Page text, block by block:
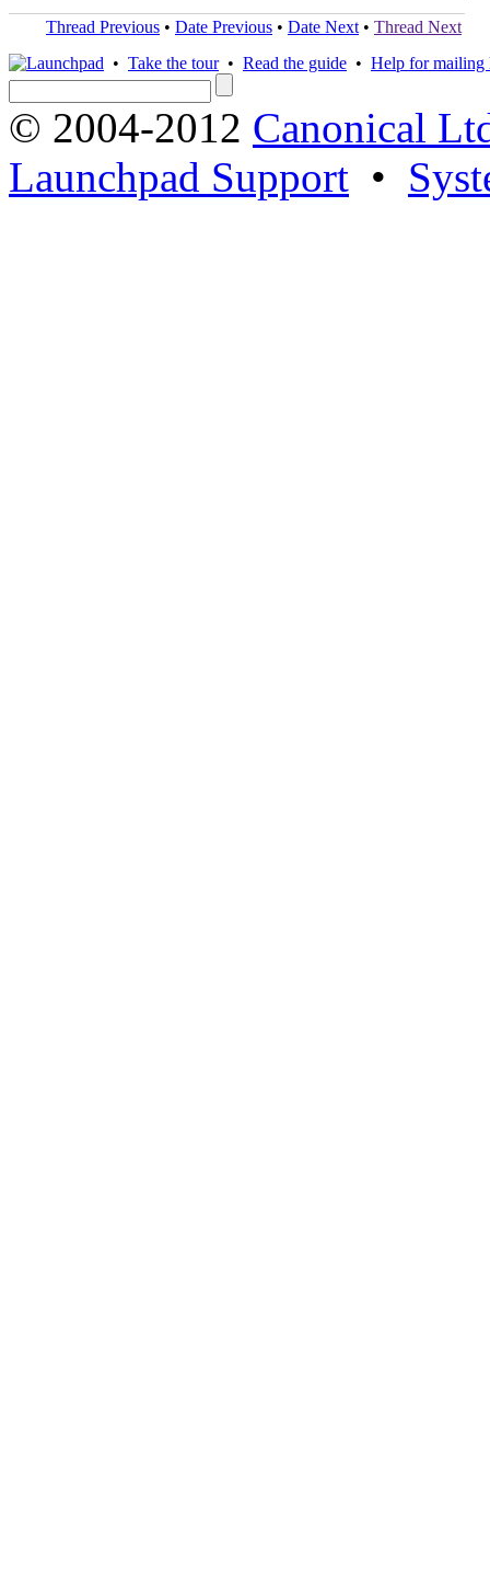
Thread Previous • Date Previous • Date Next • Thread Next
• Take the tour• Read the guide • Help for mailing
© 2004-2012 Canonical
Launchpad Support •